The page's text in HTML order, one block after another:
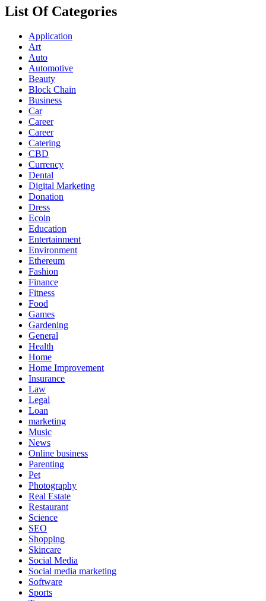
List Of Categories
Application
Art
Auto
Automotive
Beauty
Block Chain
Business
Car
Career
Career
Catering
CBD
Currency
Dental
Digital Marketing
Donation
Dress
Ecoin
Education
Entertainment
Environment
Ethereum
Fashion
Finance
Fitness
Food
Games
Gardening
General
Health
Home
Home Improvement
Insurance
Law
Legal
Loan
marketing
Music
News
Online business
Parenting
Pet
Photography
Real Estate
Restaurant
Science
SEO
Shopping
Skincare
Social Media
Social media marketing
Software
Sports